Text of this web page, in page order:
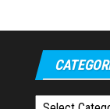
Categories